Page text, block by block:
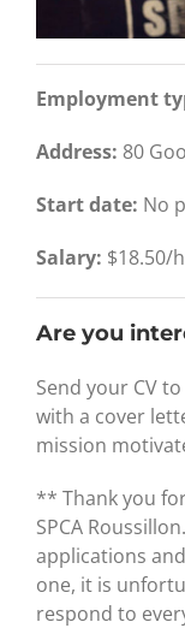
Employment
Address: 80
Start date: No
Salary: $18.50/
Are you
Send your CV to
with a cover
mission
** Thank you
SPCA
applications
one, it is
respond to